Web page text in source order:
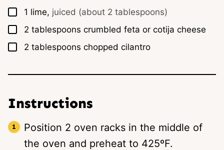
▢
1 lime, juiced (about 2 tablespoons)
▢
2 tablespoons crumbled feta or cotija cheese
▢
2 tablespoons chopped cilantro
Instructions
Position 2 oven racks in the middle of
the oven and preheat to 425ºF.